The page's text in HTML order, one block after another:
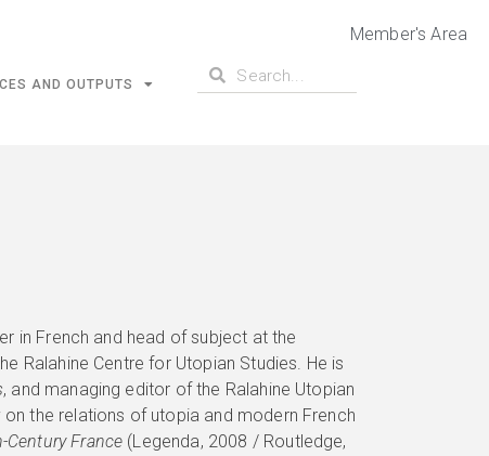
Member's Area
AND OUTPUTS
in French and head of subject at the
Ralahine Centre for Utopian Studies. He is
, and managing editor of the Ralahine Utopian
the relations of utopia and modern French
France (Legenda, 2008 / Routledge,